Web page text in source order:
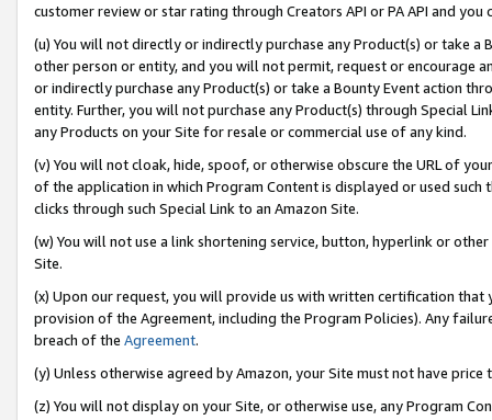
customer review or star rating through Creators API or PA API and
(u) You will not directly or indirectly purchase any Product(s) or take
other person or entity, and you will not permit, request or encourage
or indirectly purchase any Product(s) or take a Bounty Event action
entity. Further, you will not purchase any Product(s) through Special
any Products on your Site for resale or commercial use of any kind.
(v) You will not cloak, hide, spoof, or otherwise obscure the URL of
of the application in which Program Content is displayed or used
clicks through such Special Link to an Amazon Site.
(w) You will not use a link shortening service, button, hyperlink or
Site.
(x) Upon our request, you will provide us with written certification
provision of the Agreement, including the Program Policies). Any
breach of the Agreement.
(y) Unless otherwise agreed by Amazon, your Site must not have
(z) You will not display on your Site, or otherwise use, any Program